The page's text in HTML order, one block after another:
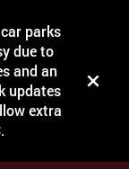
parks
due to
and an
updates
extra
Close
Search